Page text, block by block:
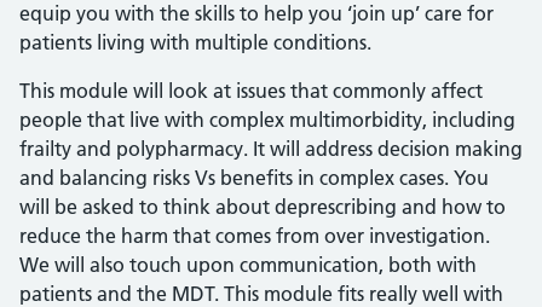
equip you with the skills to help you ‘join up’ care for
patients living with multiple conditions.
This module will look at issues that commonly affect
people that live with complex multimorbidity, including
frailty and polypharmacy. It will address decision making
and balancing risks Vs benefits in complex cases. You
will be asked to think about deprescribing and how to
reduce the harm that comes from over investigation.
We will also touch upon communication, both with
patients and the MDT. This module fits really well with